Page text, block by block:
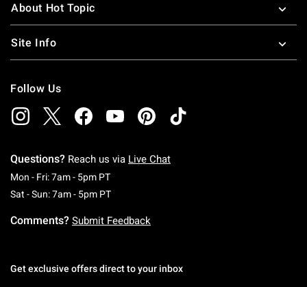
About Hot Topic
Site Info
Follow Us
Questions? Reach us via Live Chat
Mon - Fri: 7am - 5pm PTMonday To Friday: 7 AM To 5 PM Pacific Time
Sat - Sun: 7am - 5pm PTSaturday To Sunday: 7 AM To 5 PM Pacific
Comments? Submit Feedback
Get exclusive offers direct to your inbox